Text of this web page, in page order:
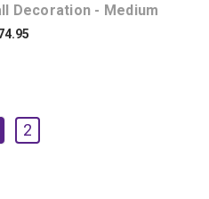
Decoration - Medium
2